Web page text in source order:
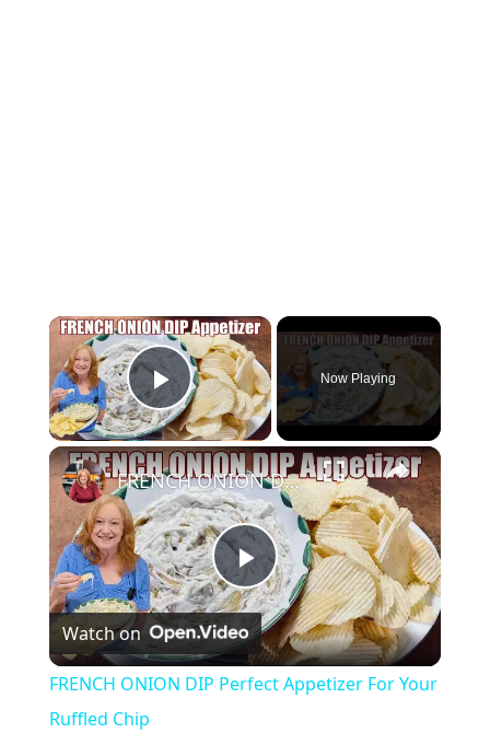
×
Play Video
Now Playing
×
P
l
FRENCH ONION DIP Perfect Appetizer For Your Ruffled Chip
Watch on
FRENCH ONION DIP Perfect Appetizer For Your
Ruffled Chip